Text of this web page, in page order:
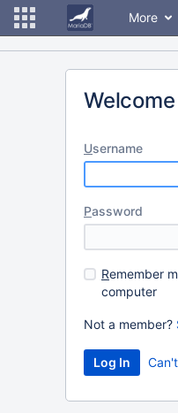
More
Username
Password
Remember
computer
Not a member?